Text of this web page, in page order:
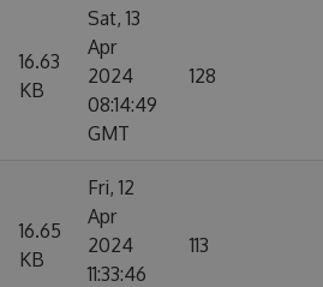
16.63
KB
Sat, 13
Apr
2024
08:14:49
GMT
128
16.65
KB
Fri, 12
Apr
2024
11:33:46
113